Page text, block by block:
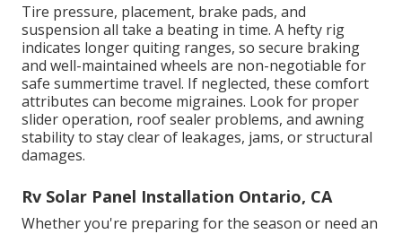
Tire pressure, placement, brake pads, and
suspension all take a beating in time. A hefty rig
indicates longer quiting ranges, so secure braking
and well-maintained wheels are non-negotiable for
safe summertime travel. If neglected, these comfort
attributes can become migraines. Look for proper
slider operation, roof sealer problems, and awning
stability to stay clear of leakages, jams, or structural
damages.
Rv Solar Panel Installation Ontario, CA
Whether you're preparing for the season or need an